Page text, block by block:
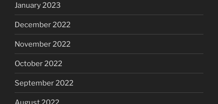
January 2023
December 2022
November 2022
October 2022
September 2022